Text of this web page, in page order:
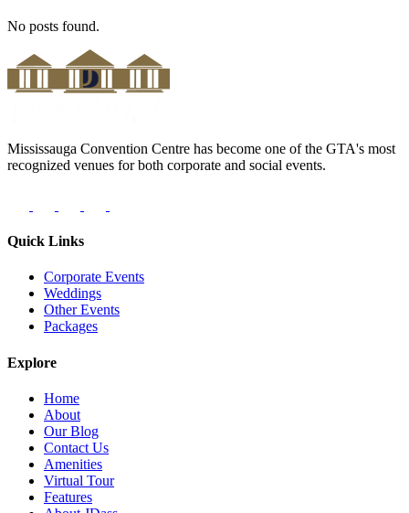
No posts found.
Mississauga Convention Centre has become one of the GTA's most
recognized venues for both corporate and social events.
Quick Links
Corporate Events
Weddings
Other Events
Packages
Explore
Home
About
Our Blog
Contact Us
Amenities
Virtual Tour
Features